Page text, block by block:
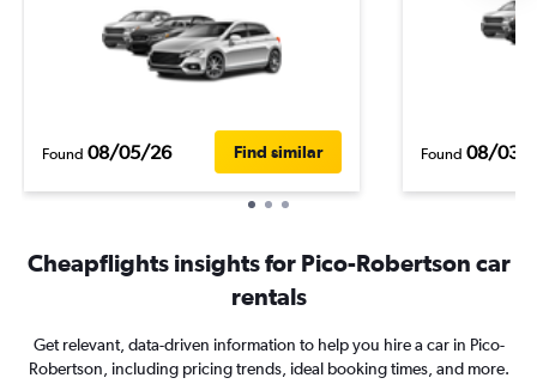
Found 08/05/26 Find similar Found 08/03/
Cheapflights insights for Pico-Robertson car
rentals
Get relevant, data-driven information to help you hire a car in Pico-
Robertson, including pricing trends, ideal booking times, and more.